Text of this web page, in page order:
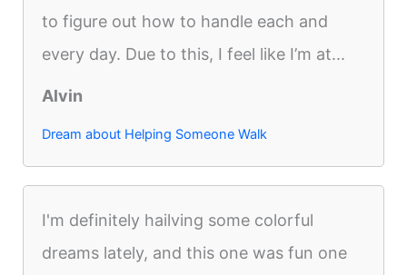
to figure out how to handle each and
every day. Due to this, I feel like I’m at...
Alvin
Dream about Helping Someone Walk
I'm definitely hailving some colorful
dreams lately, and this one was fun one